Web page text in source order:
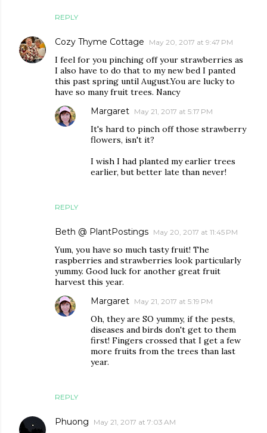
REPLY
Cozy Thyme Cottage May 20, 2017 at 9:47 PM
I feel for you pinching off your strawberries as
I also have to do that to my new bed I panted
this past spring until August.You are lucky to
have so many fruit trees. Nancy
REPLY
Margaret May 21, 2017 at 5:17 PM
It's hard to pinch off those strawberry
flowers, isn't it?
I wish I had planted my earlier trees
earlier, but better late than never!
Beth @ PlantPostings May 20, 2017 at 11:45 PM
Yum, you have so much tasty fruit! The
raspberries and strawberries look particularly
yummy. Good luck for another great fruit
harvest this year.
REPLY
Margaret May 21, 2017 at 5:19 PM
Oh, they are SO yummy, if the pests,
diseases and birds don't get to them
first! Fingers crossed that I get a few
more fruits from the trees than last
year.
Phuong May 21, 2017 at 7:03 AM